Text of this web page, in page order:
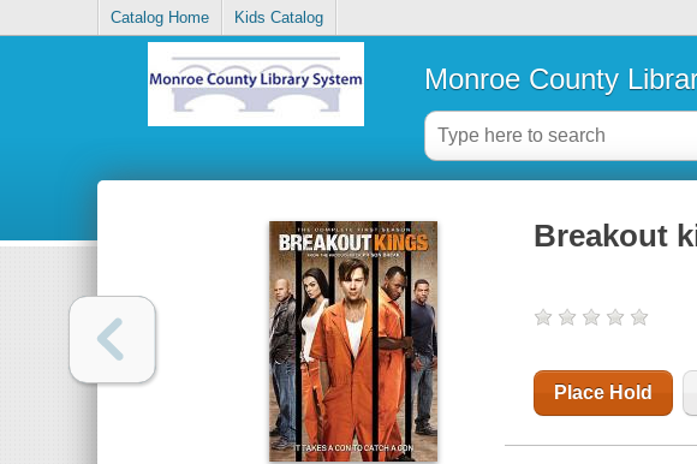
Catalog Home Kids Catalog
Monroe County
Breakout
Place Hold